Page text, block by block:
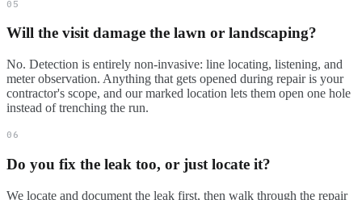
05
Will the visit damage the lawn or landscaping?
No. Detection is entirely non-invasive: line locating, listening, and
meter observation. Anything that gets opened during repair is your
contractor's scope, and our marked location lets them open one hole
instead of trenching the run.
06
Do you fix the leak too, or just locate it?
We locate and document the leak first, then walk through the repair